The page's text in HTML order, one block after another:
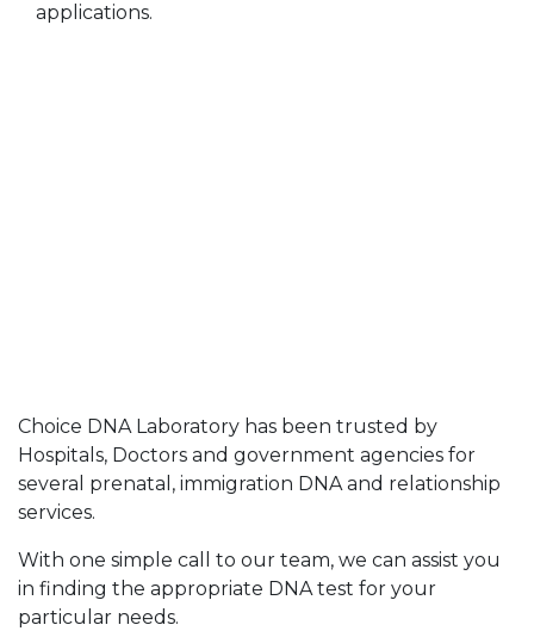
applications.
Choice DNA Laboratory has been trusted by
Hospitals, Doctors and government agencies for
several prenatal, immigration DNA and relationship
services.
With one simple call to our team, we can assist you
in finding the appropriate DNA test for your
particular needs.